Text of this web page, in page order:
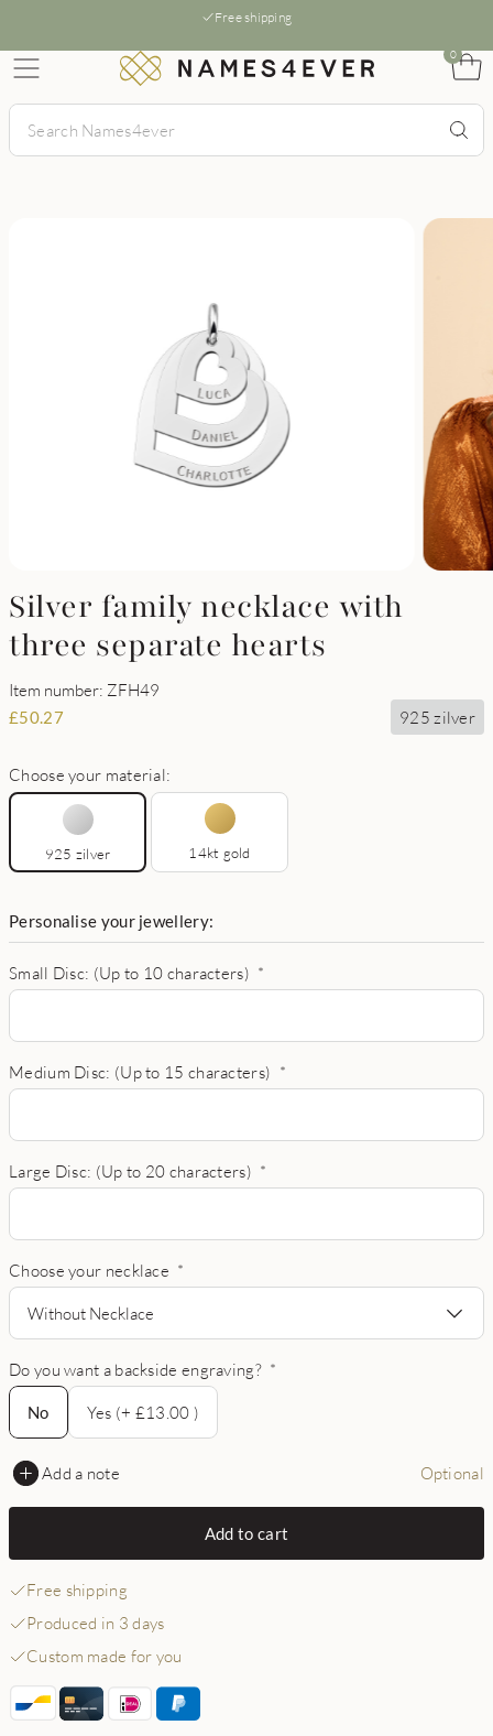
Free shipping
0
Silver family necklace with
three separate hearts
Item number: ZFH49
£50.27 925 zilver
Choose your material:
925 zilver 14kt gold
Personalise your jewellery:
Small Disc: (Up to 10 characters) *
Medium Disc: (Up to 15 characters) *
Large Disc: (Up to 20 characters) *
Choose your necklace *
Without Necklace
Do you want a backside engraving? *
No
No
Yes (+ £13.00 )
Add a note Optional
Add to cart
Free shipping
Produced in 3 days
Custom made for you